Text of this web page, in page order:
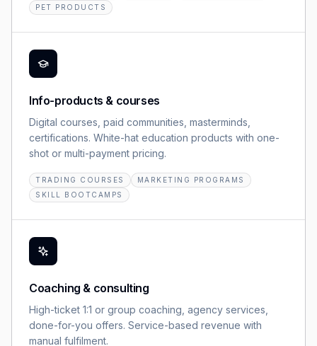
PET PRODUCTS
Info-products & courses
Digital courses, paid communities, masterminds,
certifications. White-hat education products with one-
shot or multi-payment pricing.
TRADING COURSES
MARKETING PROGRAMS
SKILL BOOTCAMPS
Coaching & consulting
High-ticket 1:1 or group coaching, agency services,
done-for-you offers. Service-based revenue with
manual fulfilment.